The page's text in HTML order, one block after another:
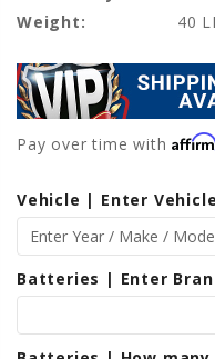
Weight:
40
Pay over time with
Vehicle | Enter
Batteries | Enter
Current
Stock: